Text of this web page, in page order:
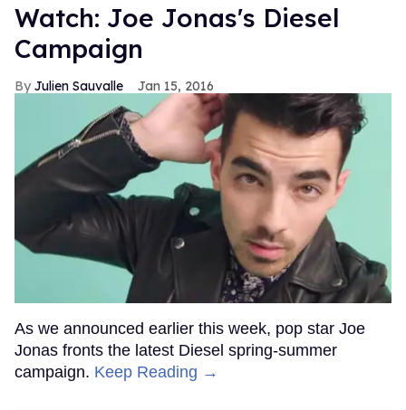
Watch: Joe Jonas's Diesel
Campaign
Julien Sauvalle Jan 15, 2016
As we announced earlier this week, pop star Joe
Jonas fronts the latest Diesel spring-summer
campaign. Keep Reading →